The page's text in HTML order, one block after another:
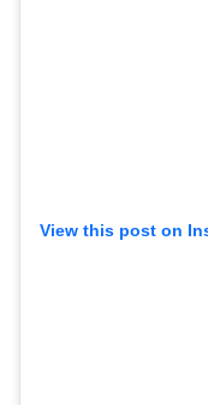
View this post on